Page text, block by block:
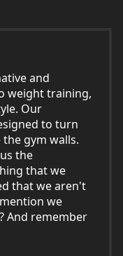
and
weight training,
Our
to turn
gym walls.
the
that we
that we aren't
we
And remember